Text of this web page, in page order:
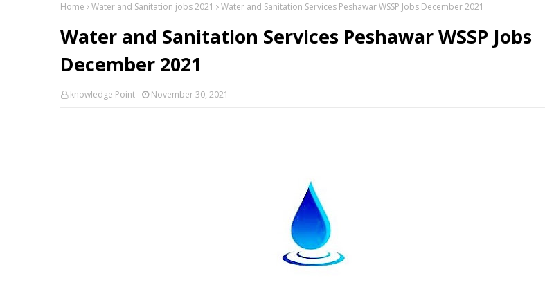
Home Water and Sanitation jobs 2021 Water and Sanitation Services Peshawar WSSP Jobs December 2021
Water and Sanitation Services Peshawar WSSP Jobs
December 2021
knowledge Point November 30, 2021